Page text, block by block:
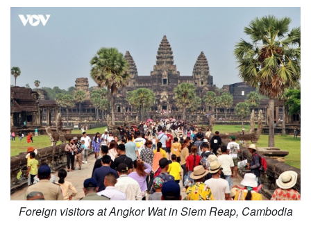
Foreign visitors at Angkor Wat in Siem Reap, Cambodia